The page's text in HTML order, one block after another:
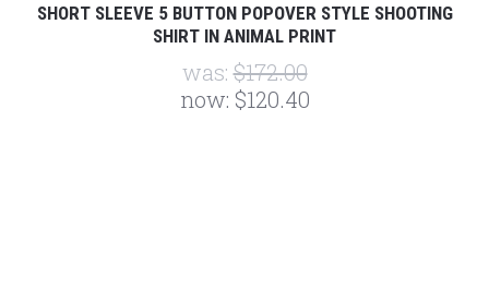
SHORT SLEEVE 5 BUTTON POPOVER STYLE SHOOTING
SHIRT IN ANIMAL PRINT
was:$172.00
now: $120.40